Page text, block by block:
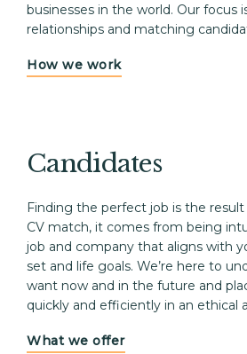
businesses in the world. Our focus
relationships and matching
How we work
Candidates
Finding the perfect job is the
CV match, it comes from being
job and company that aligns with
set and life goals. We’re here to
want now and in the future and
What we offer